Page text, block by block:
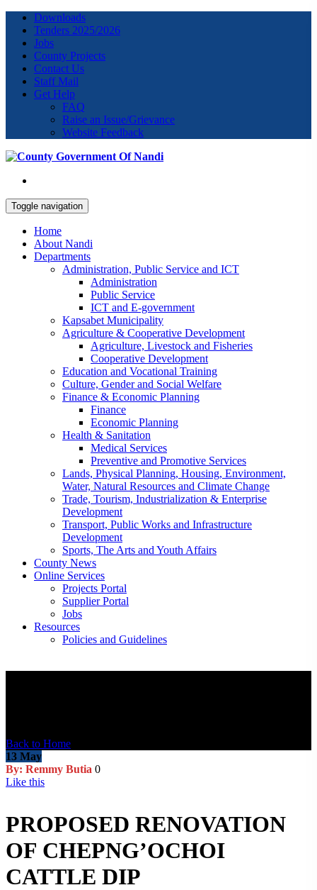
Downloads
Tenders 2025/2026
Jobs
County Projects
Contact Us
Staff Mail
Get Help
FAQ
Raise an Issue/Grievance
Website Feedback
Toggle navigation
Home
About Nandi
Departments
Administration, Public Service and ICT
Administration
Public Service
ICT and E-government
Kapsabet Municipality
Agriculture & Cooperative Development
Agriculture, Livestock and Fisheries
Cooperative Development
Education and Vocational Training
Culture, Gender and Social Welfare
Finance & Economic Planning
Finance
Economic Planning
Health & Sanitation
Medical Services
Preventive and Promotive Services
Lands, Physical Planning, Housing, Environment,
Water, Natural Resources and Climate Change
Trade, Tourism, Industrialization & Enterprise
Development
Transport, Public Works and Infrastructure
Development
Sports, The Arts and Youth Affairs
County News
Online Services
Projects Portal
Supplier Portal
Jobs
Resources
Policies and Guidelines
Back to Home
13 May
By: Remmy Butia 0
Like this
PROPOSED RENOVATION
OF CHEPNG’OCHOI
CATTLE DIP